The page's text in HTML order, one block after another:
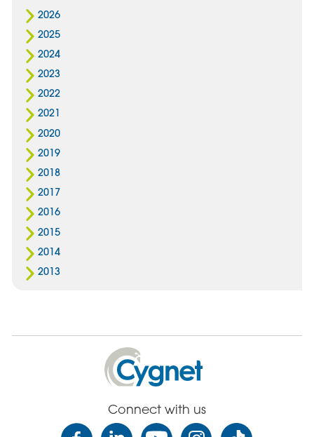
2026
2025
2024
2023
2022
2021
2020
2019
2018
2017
2016
2015
2014
2013
Cygnet
Health
Care
Connect with us